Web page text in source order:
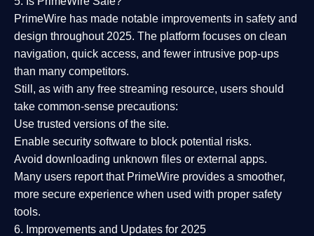
PrimeWire has made notable improvements in safety and
design throughout 2025. The platform focuses on clean
navigation, quick access, and fewer intrusive pop-ups
than many competitors.
Still, as with any free streaming resource, users should
take common-sense precautions:
Use trusted versions of the site.
Enable security software to block potential risks.
Avoid downloading unknown files or external apps.
Many users report that PrimeWire provides a smoother,
more secure experience when used with proper safety
tools.
6. Improvements and Updates for 2025